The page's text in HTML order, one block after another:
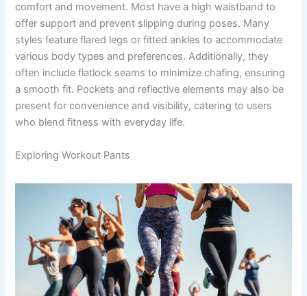
comfort and movement. Most have a high waistband to
offer support and prevent slipping during poses. Many
styles feature flared legs or fitted ankles to accommodate
various body types and preferences. Additionally, they
often include flatlock seams to minimize chafing, ensuring
a smooth fit. Pockets and reflective elements may also be
present for convenience and visibility, catering to users
who blend fitness with everyday life.
Exploring Workout Pants